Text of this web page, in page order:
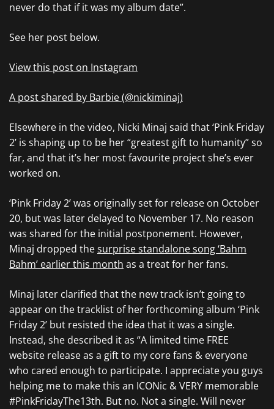
never do that if it was my album date”.
See her post below.
View this post on Instagram
A post shared by Barbie (@nickiminaj)
Elsewhere in the video, Nicki Minaj said that ‘Pink Friday
2’ is shaping up to be her “greatest gift to humanity” so
far, and that it’s her most favourite project she’s ever
worked on.
‘Pink Friday 2’ was originally set for release on October
20, but was later delayed to November 17. No reason
was shared for the initial postponement. However,
Minaj dropped thesurprise standalone song ‘Bahm
Bahm’ earlier this month as a treat for her fans.
Minaj later clarified that the new track isn’t going to
appear on the tracklist of her forthcoming album ‘Pink
Friday 2’ but resisted the idea that it was a single.
Instead, she described it as “A limited time FREE
website release as a gift to my core fans & everyone
who cared enough to participate. I appreciate you guys
helping me to make this an ICONic & VERY memorable
#PinkFridayThe13th. But no. Not a single. Will never